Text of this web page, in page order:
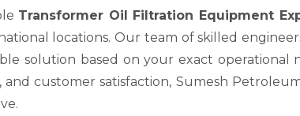
Transformer Oil Filtration Equipment
locations. Our team of skilled
solution based on your exact operational
customer satisfaction, Sumesh